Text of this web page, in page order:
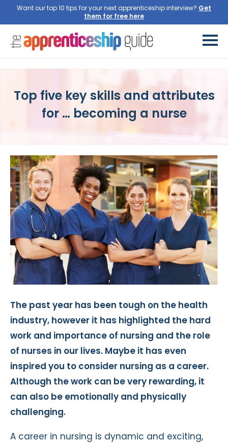
Want our top 10 tips for your next apprenticeship interview? Get
them for free here
Top five key skills and attributes
for … becoming a nurse
The past year has been tough on the health
industry, however it has highlighted the hard
work and importance of nursing and the role
of nurses in our lives. Maybe it has even
inspired you to consider nursing as a career.
Although the work can be very rewarding, it
can also be emotionally and physically
challenging.
A career in nursing is dynamic and exciting,